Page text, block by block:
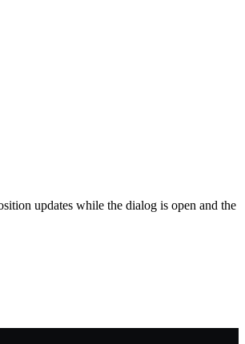
updates while the dialog is open and the